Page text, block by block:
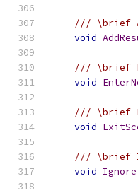
/// \brief
void
/// \brief
void
/// \brief
void
/// \brief
void Ignore